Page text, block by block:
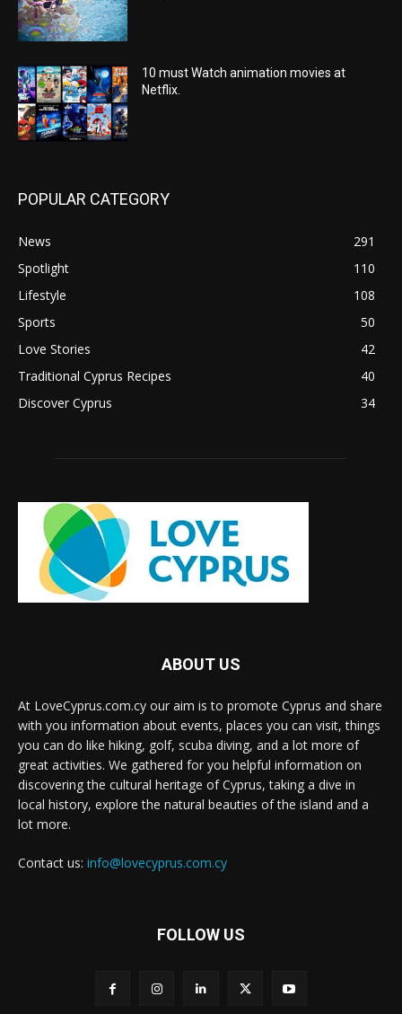
10 must Watch animation movies at
Netflix.
POPULAR CATEGORY
News
291
Spotlight
110
Lifestyle
108
Sports
50
Love Stories
42
Traditional Cyprus Recipes
40
Discover Cyprus
34
ABOUT US
At LoveCyprus.com.cy our aim is to promote Cyprus and share
with you information about events, places you can visit, things
you can do like hiking, golf, scuba diving, and a lot more of
great activities. We gathered for you helpful information on
discovering the cultural heritage of Cyprus, taking a dive in
local history, explore the natural beauties of the island and a
lot more.
Contact us: info@lovecyprus.com.cy
FOLLOW US